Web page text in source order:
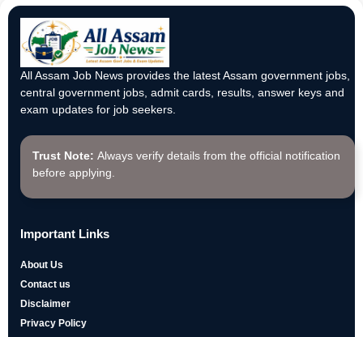
All Assam Job News provides the latest Assam government jobs,
central government jobs, admit cards, results, answer keys and
exam updates for job seekers.
Trust Note: Always verify details from the official notification
before applying.
Important Links
About Us
Contact us
Disclaimer
Privacy Policy